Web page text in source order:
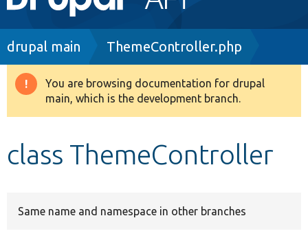
navigation
Drupal 8+
Breadcrumb
drupal main ThemeController.php
Warning
message
You are browsing documentation for drupal
main, which is the development branch.
class ThemeController
Same name and namespace in other branches